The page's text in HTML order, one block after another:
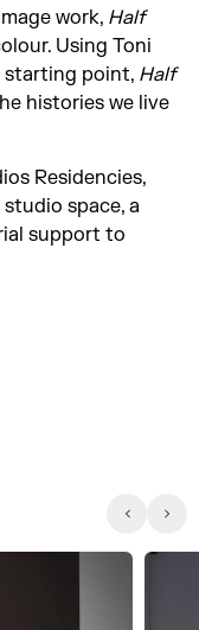
work, Half
Using Toni
starting point, Half
histories we live
Residencies,
space, a
support to